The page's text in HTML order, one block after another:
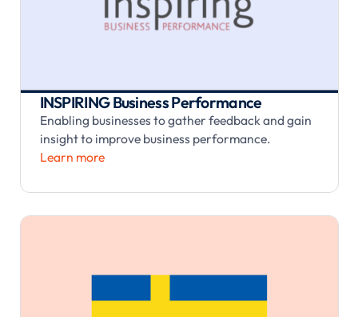
INSPIRING Business Performance
Enabling businesses to gather feedback and gain
insight to improve business performance.
Learn more